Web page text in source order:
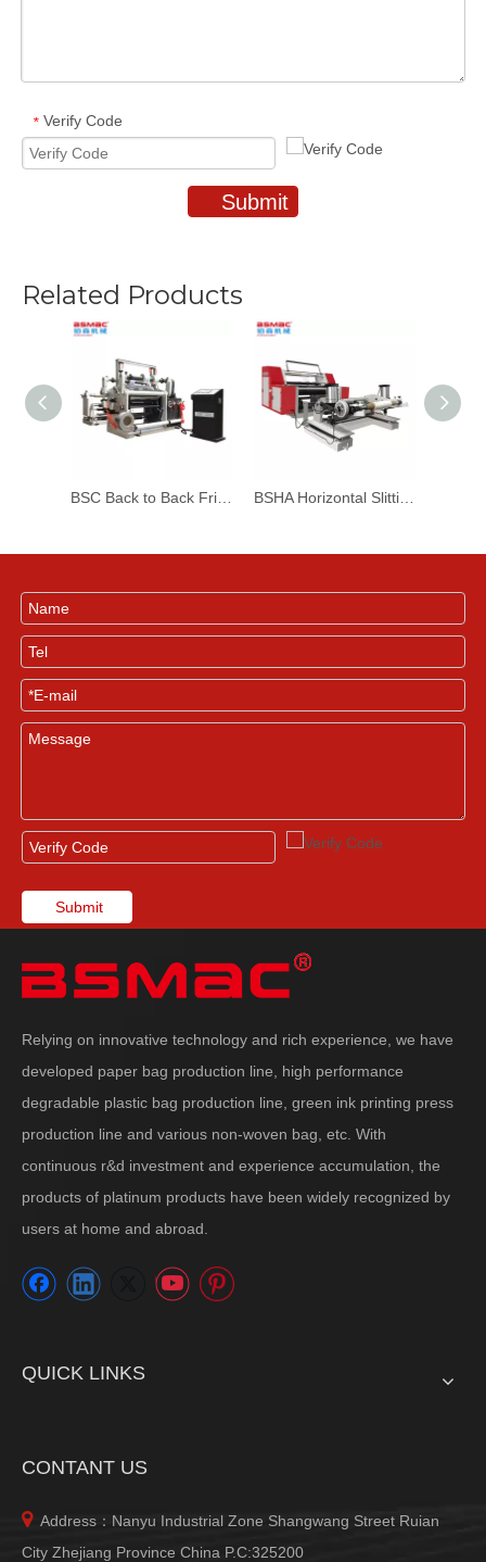
* Verify Code
Submit
Related Products
Submit
Relying on innovative technology and rich experience, we have
developed paper bag production line, high performance
degradable plastic bag production line, green ink printing press
production line and various non-woven bag, etc. With
continuous r&d investment and experience accumulation, the
products of platinum products have been widely recognized by
users at home and abroad.
QUICK LINKS
CONTANT US
Address：Nanyu Industrial Zone Shangwang Street Ruian
City Zhejiang Province China P.C:325200